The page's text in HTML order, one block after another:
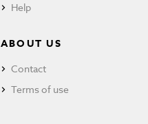
Help
ABOUT US
Contact
Terms of use